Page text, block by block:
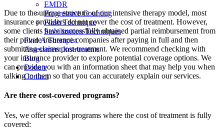
EMDR
Progressive Counting
Flash Technique
Stabilization Techniques
Find A Therapist
Assessment Instruments
Blog
Donate
Contact
Due to the unique structure of our intensive therapy model, most
insurance providers do not cover the cost of treatment. However,
some clients have successfully obtained partial reimbursement from
their private insurance companies after paying in full and then
submitting claims post-treatment. We recommend checking with
your insurance provider to explore potential coverage options. We
can provide you with an information sheet that may help you when
talking to them so that you can accurately explain our services.
Are there cost-covered programs?
Yes, we offer special programs where the cost of treatment is fully
covered: